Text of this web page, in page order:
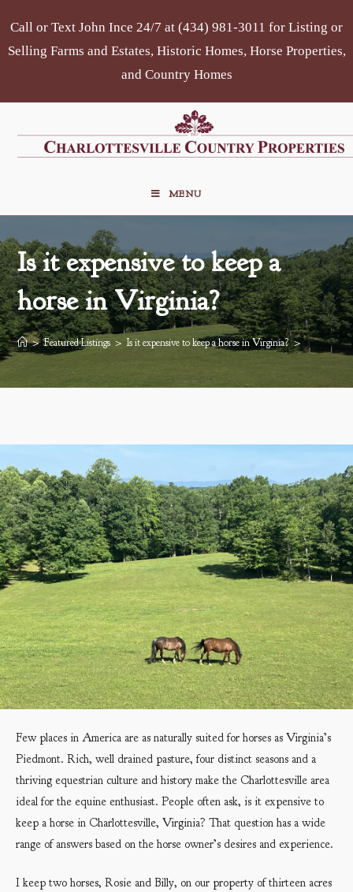
content
Call or Text John Ince 24/7 at (434) 981-3011 for Listing or
Selling Farms and Estates, Historic Homes, Horse Properties,
and Country Homes
MENU
Is it expensive to keep a
horse in Virginia?
> Featured Listings > Is it expensive to keep a horse in Virginia? >
Few places in America are as naturally suited for horses as Virginia’s
Piedmont. Rich, well drained pasture, four distinct seasons and a
thriving equestrian culture and history make the Charlottesville area
ideal for the equine enthusiast. People often ask, is it expensive to
keep a horse in Charlottesville, Virginia? That question has a wide
range of answers based on the horse owner’s desires and experience.
I keep two horses, Rosie and Billy, on our property of thirteen acres